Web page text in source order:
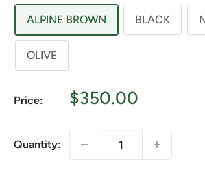
ALPINE BROWN BLACK
OLIVE
Price:
Sale
$350.00
Quantity: